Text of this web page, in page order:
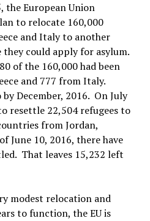
the European Union
to relocate 160,000
and Italy to another
could apply for asylum.
of the 160,000 had been
and 777 from Italy.
December, 2016. On July
resettle 22,504 refugees to
from Jordan,
June 10, 2016, there have
That leaves 15,232 left
modest relocation and
to function, the EU is